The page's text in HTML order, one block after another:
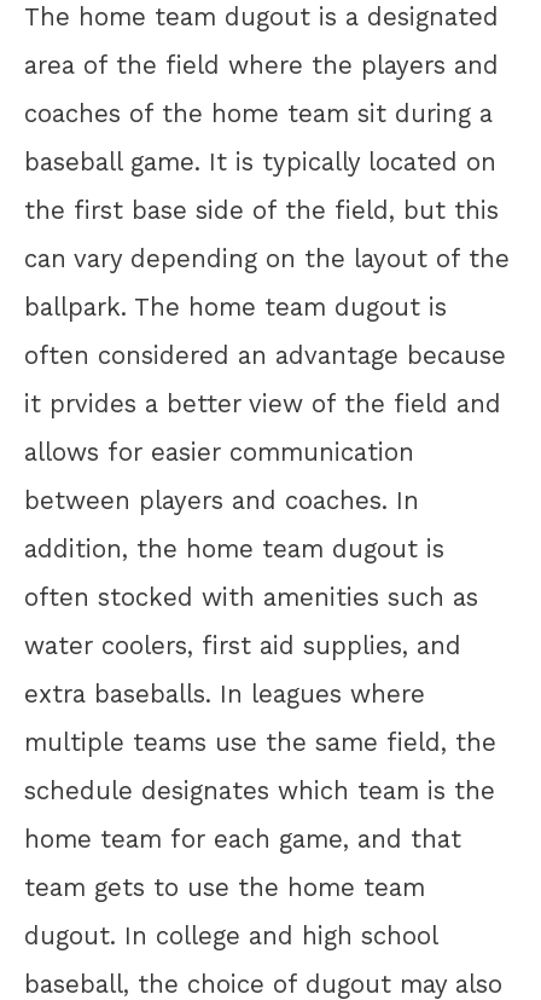
The home team dugout is a designated
area of the field where the players and
coaches of the home team sit during a
baseball game. It is typically located on
the first base side of the field, but this
can vary depending on the layout of the
ballpark. The home team dugout is
often considered an advantage because
it prvides a better view of the field and
allows for easier communication
between players and coaches. In
addition, the home team dugout is
often stocked with amenities such as
water coolers, first aid supplies, and
extra baseballs. In leagues where
multiple teams use the same field, the
schedule designates which team is the
home team for each game, and that
team gets to use the home team
dugout. In college and high school
baseball, the choice of dugout may also